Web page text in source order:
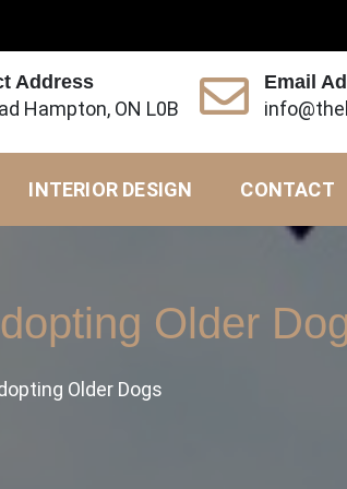
Address
Hampton, ON L0B
Email
INTERIOR DESIGN CONTACT
Older
Older Dogs